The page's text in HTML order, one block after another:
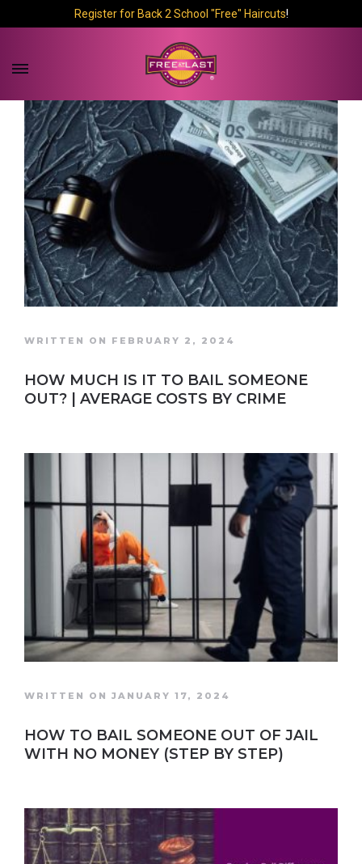
Register for Back 2 School "Free" Haircuts!
WRITTEN ON FEBRUARY 2, 2024
HOW MUCH IS IT TO BAIL SOMEONE
OUT? | AVERAGE COSTS BY CRIME
WRITTEN ON JANUARY 17, 2024
HOW TO BAIL SOMEONE OUT OF JAIL
WITH NO MONEY (STEP BY STEP)